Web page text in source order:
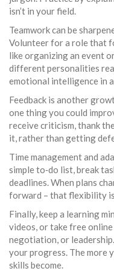
isn’t in your field.
Teamwork can be
Volunteer for a role that
like organizing an event
different personalities
emotional intelligence in
Feedback is another
one thing you could
receive criticism, thank
it, rather than getting
Time management and
simple to‑do list, break
deadlines. When plans
forward – that flexibility
Finally, keep a learning
videos, or take free
negotiation, or
your progress. The more
skills become.